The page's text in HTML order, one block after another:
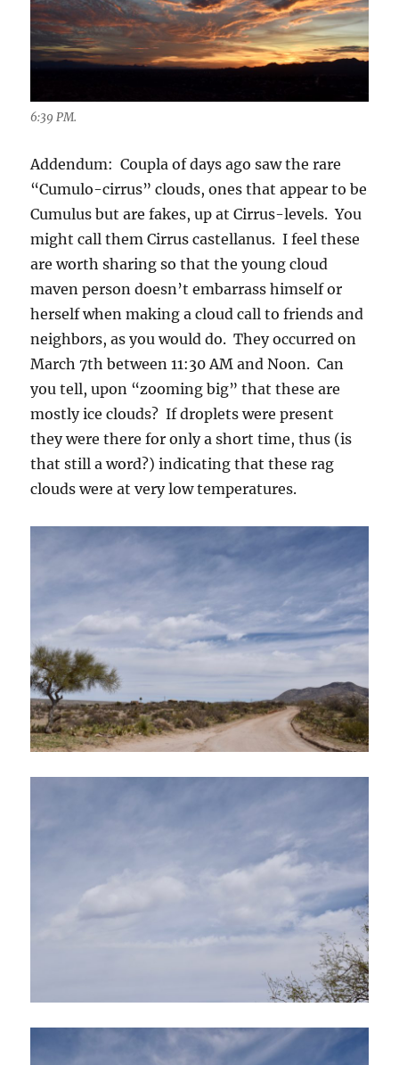
6:39 PM.
Addendum: Coupla of days ago saw the rare
“Cumulo-cirrus” clouds, ones that appear to be
Cumulus but are fakes, up at Cirrus-levels. You
might call them Cirrus castellanus. I feel these
are worth sharing so that the young cloud
maven person doesn’t embarrass himself or
herself when making a cloud call to friends and
neighbors, as you would do. They occurred on
March 7th between 11:30 AM and Noon. Can
you tell, upon “zooming big” that these are
mostly ice clouds? If droplets were present
they were there for only a short time, thus (is
that still a word?) indicating that these rag
clouds were at very low temperatures.